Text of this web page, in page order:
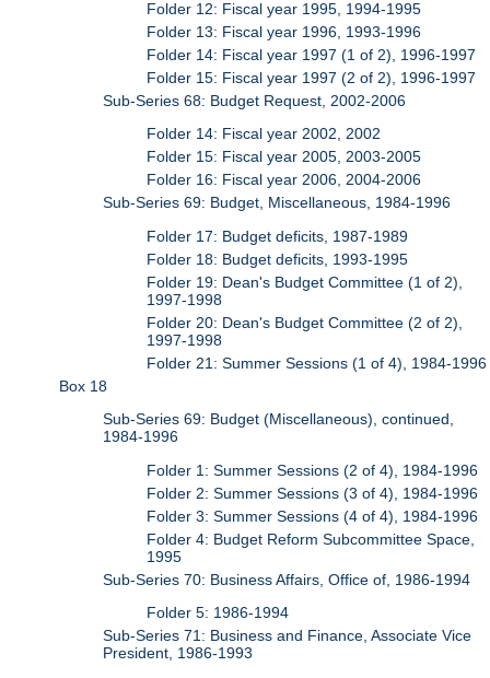
Folder 12: Fiscal year 1995, 1994-1995
Folder 13: Fiscal year 1996, 1993-1996
Folder 14: Fiscal year 1997 (1 of 2), 1996-1997
Folder 15: Fiscal year 1997 (2 of 2), 1996-1997
Sub-Series 68: Budget Request, 2002-2006
Folder 14: Fiscal year 2002, 2002
Folder 15: Fiscal year 2005, 2003-2005
Folder 16: Fiscal year 2006, 2004-2006
Sub-Series 69: Budget, Miscellaneous, 1984-1996
Folder 17: Budget deficits, 1987-1989
Folder 18: Budget deficits, 1993-1995
Folder 19: Dean's Budget Committee (1 of 2),
1997-1998
Folder 20: Dean's Budget Committee (2 of 2),
1997-1998
Folder 21: Summer Sessions (1 of 4), 1984-1996
Box 18
Sub-Series 69: Budget (Miscellaneous), continued,
1984-1996
Folder 1: Summer Sessions (2 of 4), 1984-1996
Folder 2: Summer Sessions (3 of 4), 1984-1996
Folder 3: Summer Sessions (4 of 4), 1984-1996
Folder 4: Budget Reform Subcommittee Space,
1995
Sub-Series 70: Business Affairs, Office of, 1986-1994
Folder 5: 1986-1994
Sub-Series 71: Business and Finance, Associate Vice
President, 1986-1993